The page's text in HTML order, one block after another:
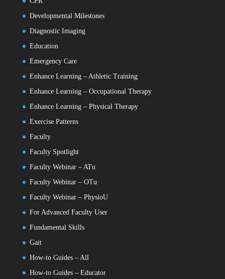
Developmental Milestones
Diagnostic Imaging
Education
Emergency Care
Enhance Learning – Athletic Training
Enhance Learning – Occupational Therapy
Enhance Learning – Physical Therapy
Exercise Patterns
Faculty
Faculty Spotlight
Faculty Webinar – ATu
Faculty Webinar – OTu
Faculty Webinar – PhysioU
For Advanced Faculty User
Fundamental Skills
Gait
How-to Guides – All
How-to Guides – Educator